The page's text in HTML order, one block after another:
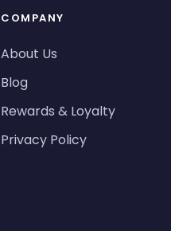
COMPANY
About Us
Blog
Rewards & Loyalty
Privacy Policy